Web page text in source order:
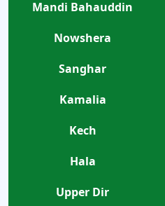
Mandi Bahauddin
Nowshera
Sanghar
Kamalia
Kech
Hala
Upper Dir